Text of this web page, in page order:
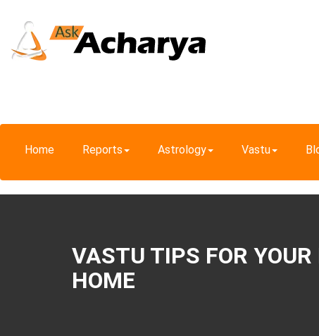
Home Reports Astrology Vastu
VASTU TIPS FOR
HOME